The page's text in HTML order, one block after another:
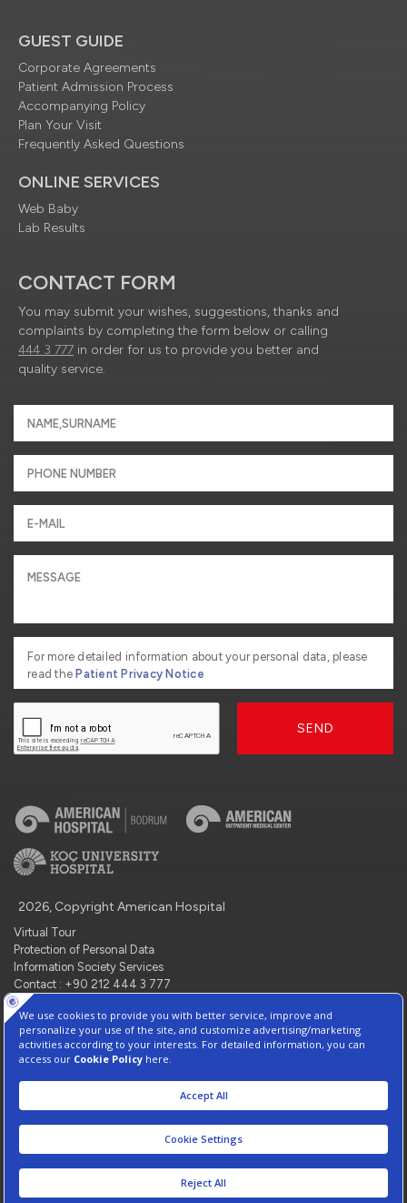
GUEST GUIDE
Corporate Agreements
Patient Admission Process
Accompanying Policy
Plan Your Visit
Frequently Asked Questions
ONLINE SERVICES
Web Baby
Lab Results
CONTACT FORM
You may submit your wishes, suggestions, thanks and
complaints by completing the form below or calling
444 3 777 in order for us to provide you better and
quality service.
For more detailed information about your personal data, please
read thePatient Privacy Notice
SEND
2026, Copyright American Hospital
Virtual Tour
Protection of Personal Data
Information Society Services
Contact : +90 212 444 3 777
Manage Cookie Preferences